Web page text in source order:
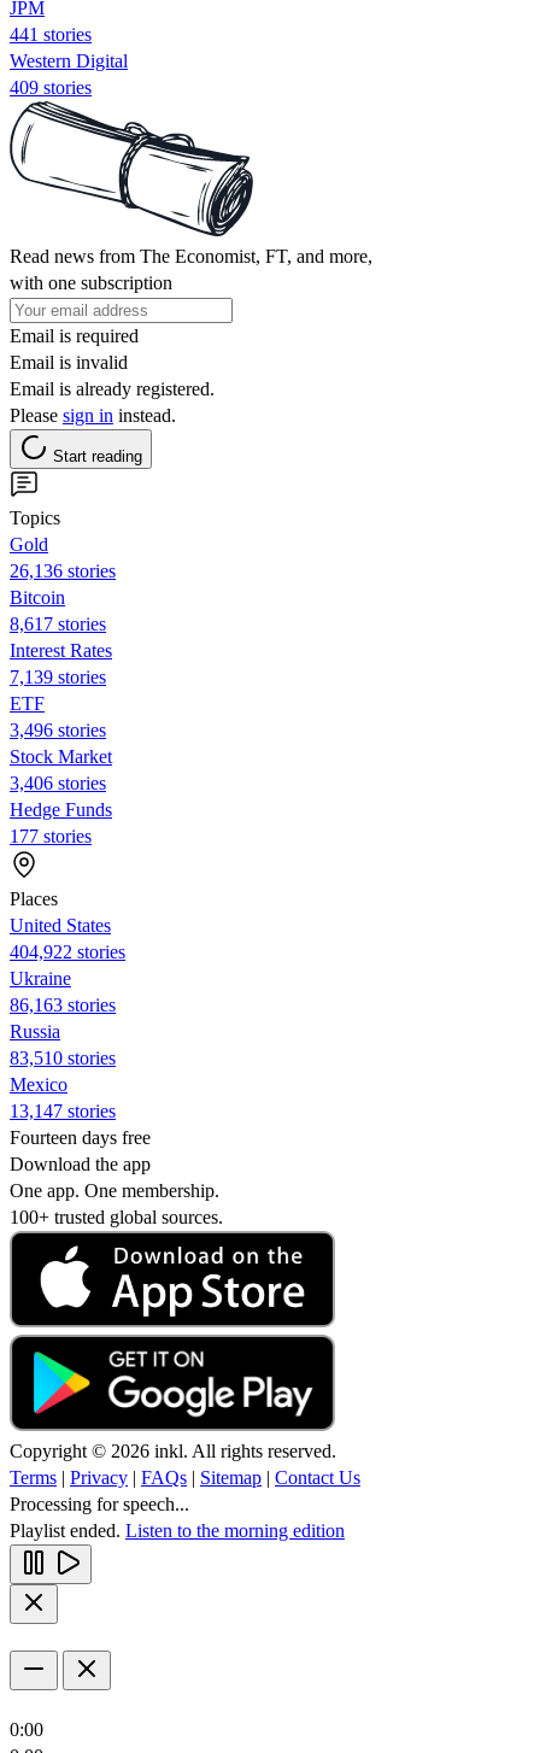
JPM
441 stories
Western Digital
409 stories
Read news from The Economist, FT, and more,
with one subscription
Email is required
Email is invalid
Email is already registered.
Please sign in instead.
Start reading
Topics
Gold
26,136 stories
Bitcoin
8,617 stories
Interest Rates
7,139 stories
ETF
3,496 stories
Stock Market
3,406 stories
Hedge Funds
177 stories
Places
United States
404,922 stories
Ukraine
86,163 stories
Russia
83,510 stories
Mexico
13,147 stories
Fourteen days free
Download the app
One app. One membership.
100+ trusted global sources.
Copyright © 2026 inkl. All rights reserved.
Terms | Privacy | FAQs | Sitemap | Contact Us
Processing for speech...
Playlist ended. Listen to the morning edition
0:00